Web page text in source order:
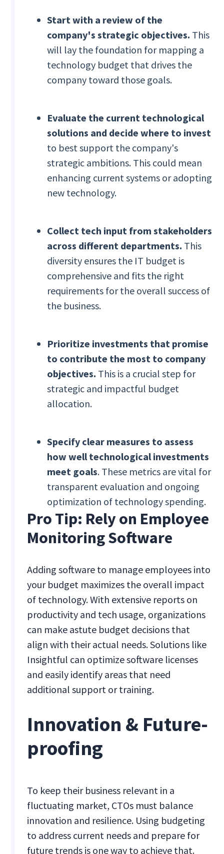
Start with a review of the
company's strategic objectives. This
will lay the foundation for mapping a
technology budget that drives the
company toward those goals.
Evaluate the current technological
solutions and decide where to invest
to best support the company's
strategic ambitions. This could mean
enhancing current systems or adopting
new technology.
Collect tech input from stakeholders
across different departments. This
diversity ensures the IT budget is
comprehensive and fits the right
requirements for the overall success of
the business.
Prioritize investments that promise
to contribute the most to company
objectives. This is a crucial step for
strategic and impactful budget
allocation.
Specify clear measures to assess
how well technological investments
meet goals. These metrics are vital for
transparent evaluation and ongoing
optimization of technology spending.
Pro Tip: Rely on Employee
Monitoring Software
Adding software to manage employees into
your budget maximizes the overall impact
of technology. With extensive reports on
productivity and tech usage, organizations
can make astute budget decisions that
align with their actual needs. Solutions like
Insightful can optimize software licenses
and easily identify areas that need
additional support or training.
Innovation & Future-
proofing
To keep their business relevant in a
fluctuating market, CTOs must balance
innovation and resilience. Using budgeting
to address current needs and prepare for
future trends is one way to achieve that.